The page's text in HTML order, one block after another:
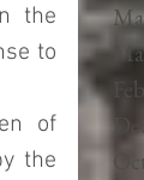
the
to
of
the